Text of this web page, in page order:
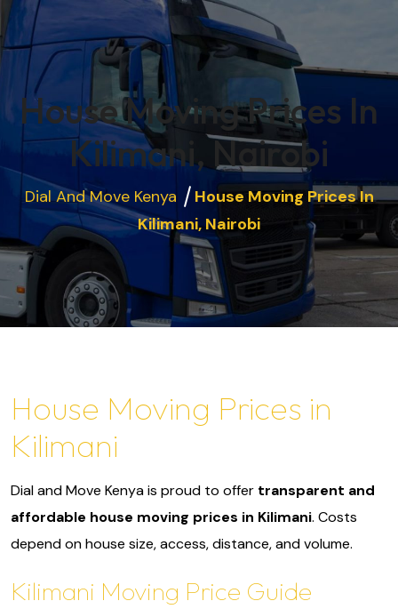
House Moving Prices In
Kilimani, Nairobi
Dial And Move Kenya
House Moving Prices In
Kilimani, Nairobi
House Moving Prices in
Kilimani
Dial and Move Kenya is proud to offer transparent and
affordable house moving prices in Kilimani. Costs
depend on house size, access, distance, and volume.
Kilimani Moving Price Guide